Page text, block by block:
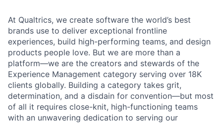
At Qualtrics, we create software the world’s best
brands use to deliver exceptional frontline
experiences, build high-performing teams, and design
products people love. But we are more than a
platform—we are the creators and stewards of the
Experience Management category serving over 18K
clients globally. Building a category takes grit,
determination, and a disdain for convention—but most
of all it requires close-knit, high-functioning teams
with an unwavering dedication to serving our